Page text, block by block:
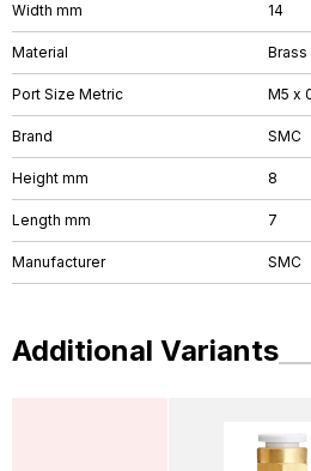
Width mm 14
Material
Port Size Metric M5 x
Brand SMC
Height mm 8
Length mm 7
Manufacturer SMC
Additional Variants